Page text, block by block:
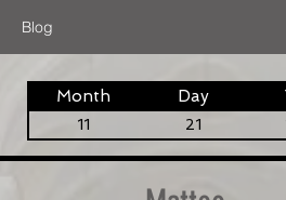
Blog
Month Day
11 21